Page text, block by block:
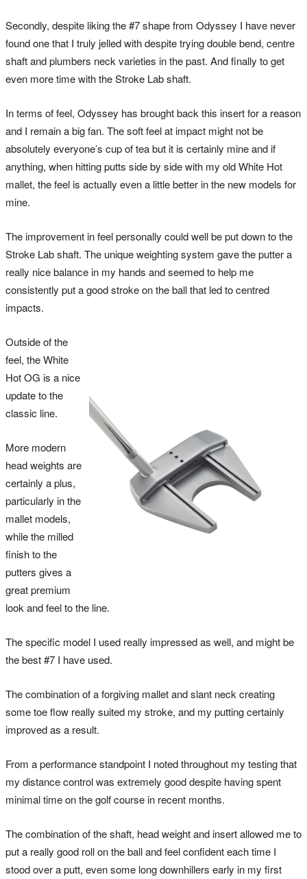
Secondly, despite liking the #7 shape from Odyssey I have never
found one that I truly jelled with despite trying double bend, centre
shaft and plumbers neck varieties in the past. And finally to get
even more time with the Stroke Lab shaft.
In terms of feel, Odyssey has brought back this insert for a reason
and I remain a big fan. The soft feel at impact might not be
absolutely everyone’s cup of tea but it is certainly mine and if
anything, when hitting putts side by side with my old White Hot
mallet, the feel is actually even a little better in the new models for
mine.
The improvement in feel personally could well be put down to the
Stroke Lab shaft. The unique weighting system gave the putter a
really nice balance in my hands and seemed to help me
consistently put a good stroke on the ball that led to centred
impacts.
Outside of the
feel, the White
Hot OG is a nice
update to the
classic line.
More modern
head weights are
certainly a plus,
particularly in the
mallet models,
while the milled
finish to the
putters gives a
great premium
look and feel to the line.
The specific model I used really impressed as well, and might be
the best #7 I have used.
The combination of a forgiving mallet and slant neck creating
some toe flow really suited my stroke, and my putting certainly
improved as a result.
From a performance standpoint I noted throughout my testing that
my distance control was extremely good despite having spent
minimal time on the golf course in recent months.
The combination of the shaft, head weight and insert allowed me to
put a really good roll on the ball and feel confident each time I
stood over a putt, even some long downhillers early in my first